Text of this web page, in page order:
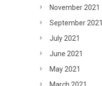
November 2021
September 2021
July 2021
June 2021
May 2021